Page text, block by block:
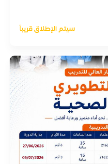
سيتم الإطلاق قريباً